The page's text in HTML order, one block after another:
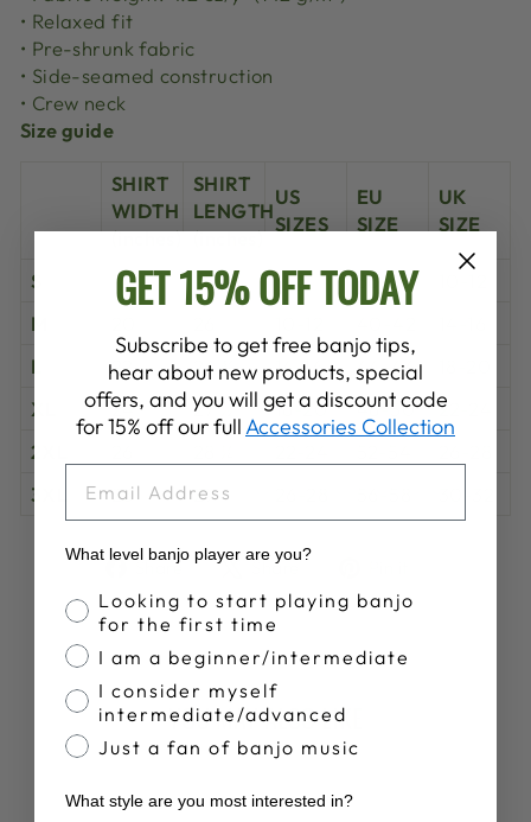
• Relaxed fit
• Pre-shrunk fabric
• Side-seamed construction
• Crew neck
Size guide
SHIRT
WIDTH
(inches)
SHIRT
LENGTH
(inches)
US
SIZES
EU
SIZE
UK
SIZE
S 18 ½ 25 ¼ 6-8 36-38
M
L
22 26 ¾ 14-16 44-46
XL
24 27 ½ 18-20 48-50
22-24
2XL
3XL
28 29
Share
Share
Facebook
Share
on
YOU MAY ALSO LIKE
GET 15% OFF TODAY
Subscribe to get free banjo tips,
hear about new products, special
offers, and you will get a discount code
for 15% off our fullAccessories Collection
What level banjo player are you?
Banjo Proficiency
Looking to start playing banjo
for the first time
I am a beginner/intermediate
I consider myself
intermediate/advanced
Just a fan of banjo music
What style are you most interested in?